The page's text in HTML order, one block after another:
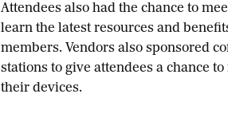
Attendees also had the chance to
learn the latest resources and
members. Vendors also sponsored
stations to give attendees a chance
their devices.